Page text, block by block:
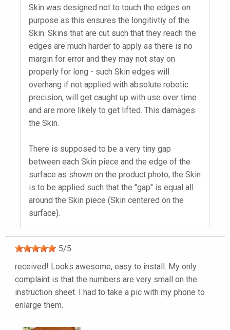
Skin was designed not to touch the edges on
purpose as this ensures the longitivtiy of the
Skin. Skins that are cut such that they reach the
edges are much harder to apply as there is no
margin for error and they may not stay on
properly for long - such Skin edges will
overhang if not applied with absolute robotic
precision, will get caught up with use over time
and are more likely to get lifted. This damages
the Skin.
There is supposed to be a very tiny gap
between each Skin piece and the edge of the
surface as shown on the product photo; the Skin
is to be applied such that the "gap" is equal all
around the Skin piece (Skin centered on the
surface).
5/5
received! Looks awesome, easy to install. My only
complaint is that the numbers are very small on the
instruction sheet. I had to take a pic with my phone to
enlarge them.